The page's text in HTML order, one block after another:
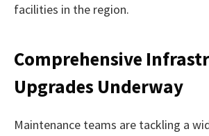
facilities in the region.
Comprehensive
Upgrades Underway
Maintenance teams are tackling a